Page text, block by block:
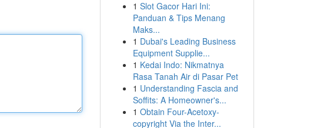
1 Slot Gacor Hari Ini:
Panduan & Tips Menang
Maks...
1 Dubai's Leading Business
Equipment Supplie...
1 Kedai Indo: Nikmatnya
Rasa Tanah Air di Pasar Pet
1 Understanding Fascia and
Soffits: A Homeowner's...
1 Obtain Four-Acetoxy-
copyright Via the Inter...